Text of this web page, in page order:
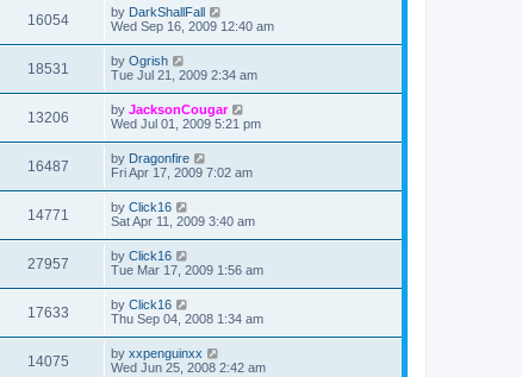
16054 by DarkShallFall
Wed Sep 16, 2009 12:40 am
18531 by Ogrish
Tue Jul 21, 2009 2:34 am
13206 by JacksonCougar
Wed Jul 01, 2009 5:21 pm
16487 by Dragonfire
Fri Apr 17, 2009 7:02 am
14771 by Click16
Sat Apr 11, 2009 3:40 am
27957 by Click16
Tue Mar 17, 2009 1:56 am
17633 by Click16
Thu Sep 04, 2008 1:34 am
14075 by xxpenguinxx
Wed Jun 25, 2008 2:42 am